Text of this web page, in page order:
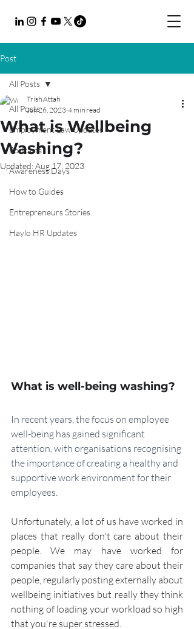
Post
All Posts
Employment Law Updates
Podcasts
Awareness Days
How to Guides
Entrepreneurs Stories
Haylo HR Updates
All Posts
What is Wellbeing
Washing?
Trish Attah
Jun 26, 2023 4 min read
Updated:Aug 17, 2023
What is well-being washing?
In recent years, the focus on employee
well-being has gained significant
attention, with organisations recognising
the importance of creating a healthy and
supportive work environment for their
employees.
Unfortunately, a lot of us have worked in
places that really don't care about their
people. We may have worked for
companies that say they care about their
people, regularly posting externally about
wellbeing initiatives but really they think
nothing of loading your workload so high
that you're super stressed.